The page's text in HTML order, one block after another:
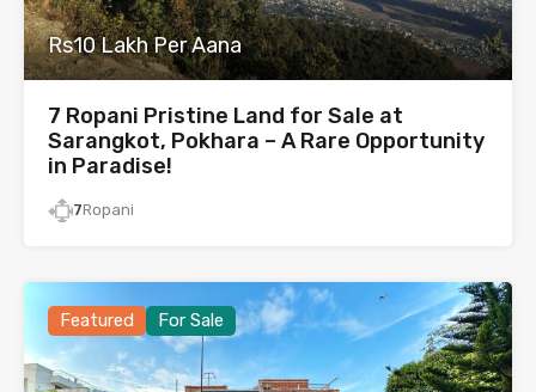
Rs10 Lakh Per Aana
7 Ropani Pristine Land for Sale at
Sarangkot, Pokhara – A Rare Opportunity
in Paradise!
7Ropani
Featured For Sale